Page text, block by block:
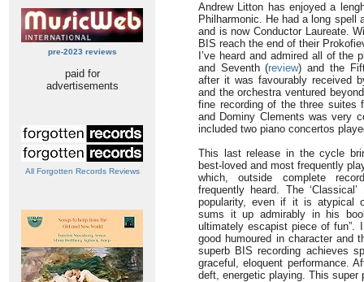
pre-2023 reviews
paid for
advertisements
All Forgotten Records Reviews
Andrew Litton has enjoyed a
Philharmonic. He had a long spell
and is now Conductor Laureate.
BIS reach the end of their
I’ve heard and admired all of the
and Seventh (review) and the
after it was favourably received
and the orchestra ventured
fine recording of the three suites
and Dominy Clements was very
included two piano concertos
This last release in the cycle
best-loved and most frequently
which, outside complete
frequently heard. The
popularity, even if it is atypical
sums it up admirably in his
ultimately escapist piece of fun”.
good humoured in character and
superb BIS recording achieves
graceful, eloquent performance.
deft, energetic playing. This